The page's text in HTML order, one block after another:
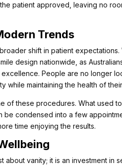
patient approved, leaving no
Trends
shift in patient expectations.
design nationwide, as
People are no longer
while maintaining the health of
of these procedures. What used
condensed into a few
time enjoying the results.
about vanity; it is an investment in